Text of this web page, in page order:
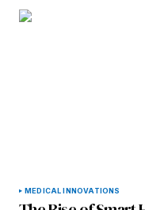
MEDICAL INNOVATIONS